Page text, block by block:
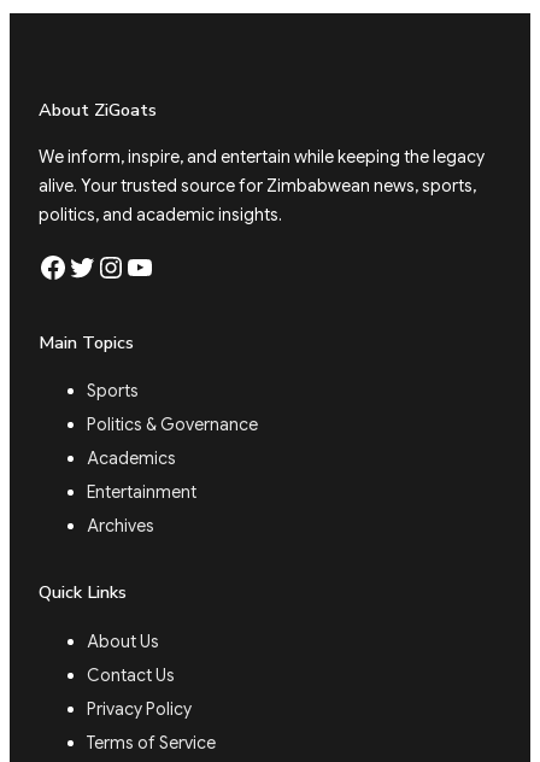
About ZiGoats
We inform, inspire, and entertain while keeping the legacy
alive. Your trusted source for Zimbabwean news, sports,
politics, and academic insights.
Facebook Twitter Instagram YouTube
Main Topics
Sports
Politics & Governance
Academics
Entertainment
Archives
Quick Links
About Us
Contact Us
Privacy Policy
Terms of Service